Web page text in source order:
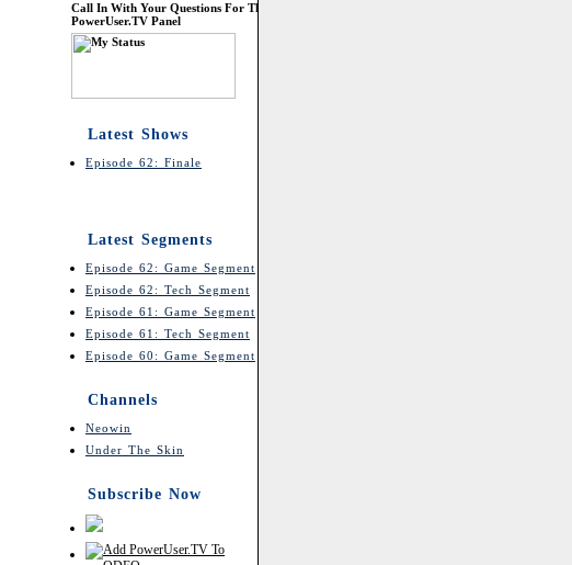
Call In With Your Questions For The
PowerUser.TV Panel
Latest Shows
Episode 62: Finale
Latest Segments
Episode 62: Game Segment
Episode 62: Tech Segment
Episode 61: Game Segment
Episode 61: Tech Segment
Episode 60: Game Segment
Channels
Neowin
Under The Skin
Subscribe Now